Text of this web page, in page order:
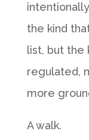
the kind
list, but the
regulated,
more
A walk.